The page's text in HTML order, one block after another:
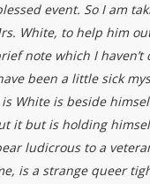
event. So I am
White, to help him
note which I haven’t
been a little sick
White is beside
it but is holding
ludicrous to a
is a strange queer